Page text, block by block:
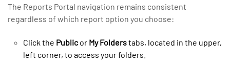
The Reports Portal navigation remains consistent
regardless of which report option you choose:
Click the Publicor My Folderstabs, located in the upper,
left corner, to access your folders.